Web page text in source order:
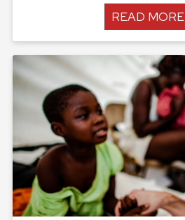
READ MORE